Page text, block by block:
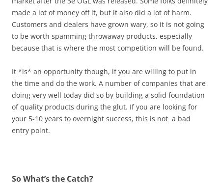
made a lot of money off it, but it also did a lot of harm.
Customers and dealers have grown wary, so it is not going
to be worth spamming throwaway products, especially
because that is where the most competition will be found.
It *is* an opportunity though, if you are willing to put in
the time and do the work. A number of companies that are
doing very well today did so by building a solid foundation
of quality products during the glut. If you are looking for
your 5-10 years to overnight success, this is not a bad
entry point.
So What’s the Catch?